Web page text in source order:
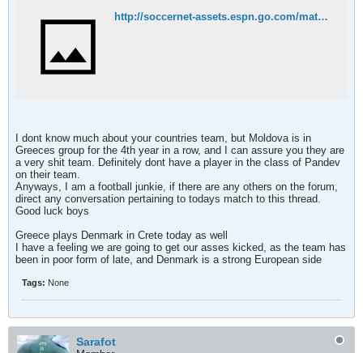
http://soccernet-assets.espn.go.com/match?id=261114&cc=5901&league=FIFA.FRIENDLY
I dont know much about your countries team, but Moldova is in
Greeces group for the 4th year in a row, and I can assure you they are
a very shit team. Definitely dont have a player in the class of Pandev
on their team.
Anyways, I am a football junkie, if there are any others on the forum,
direct any conversation pertaining to todays match to this thread.
Good luck boys
Greece plays Denmark in Crete today as well
I have a feeling we are going to get our asses kicked, as the team has
been in poor form of late, and Denmark is a strong European side
Tags: None
Sarafot